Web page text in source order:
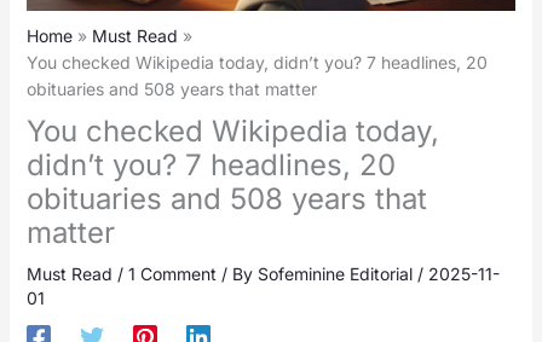
Home
Must Read
You checked Wikipedia today, didn’t you? 7 headlines, 20
obituaries and 508 years that matter
You checked Wikipedia today,
didn’t you? 7 headlines, 20
obituaries and 508 years that
matter
Must Read / 1 Comment / By Sofeminine Editorial / 2025-11-
01